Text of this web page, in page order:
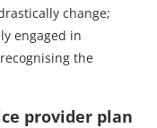
change;
engaged in
the
provider plan